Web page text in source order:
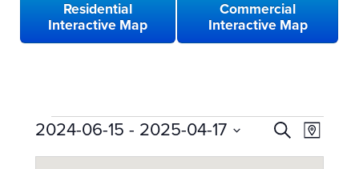
Residential
Interactive Map
Commercial
Interactive Map
EVENTS
EVENTS
SEARCH
SearchMap
2024-06-15 - 2025-04-17